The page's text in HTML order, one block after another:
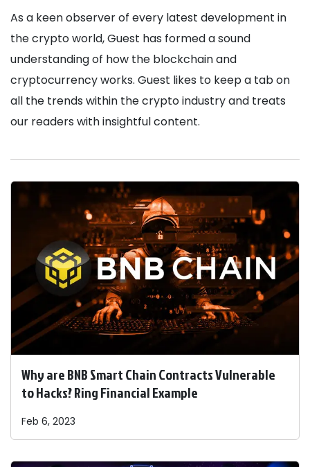
As a keen observer of every latest development in
the crypto world, Guest has formed a sound
understanding of how the blockchain and
cryptocurrency works. Guest likes to keep a tab on
all the trends within the crypto industry and treats
our readers with insightful content.
Why are BNB Smart Chain Contracts Vulnerable
to Hacks? Ring Financial Example
Feb 6, 2023